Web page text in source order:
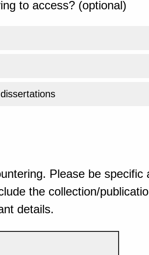
to access? (optional)
Please be specific
the collection/
details.